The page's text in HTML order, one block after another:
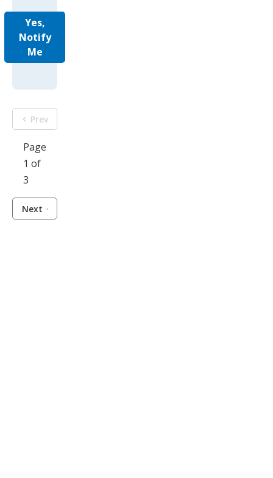
Yes,
Notify
Me
Prev
Page
1 of
3
Next